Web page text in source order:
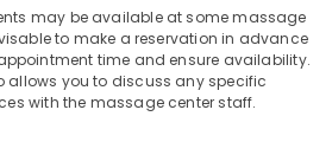
may be available at some massage
to make a reservation in advance
time and ensure availability.
allows you to discuss any specific
with the massage center staff.